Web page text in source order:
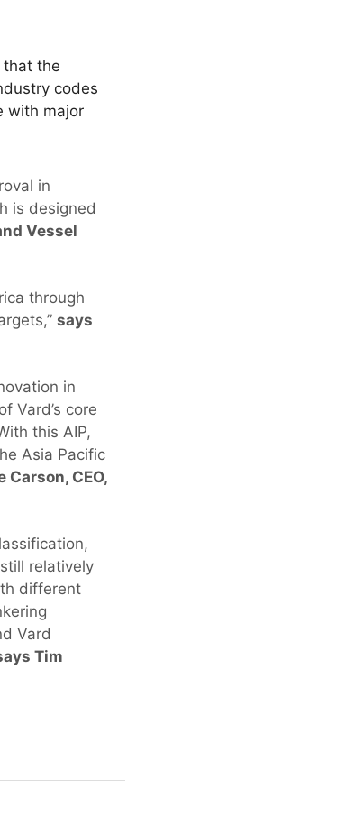
that the
codes
with major
in
is designed
Vessel
through
says
in
Vard’s core
this AIP,
Asia Pacific
Carson, CEO,
relatively
different
Vard
Tim